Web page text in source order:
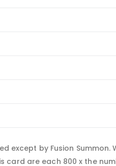
except by Fusion Summon.
card are each 800 x the